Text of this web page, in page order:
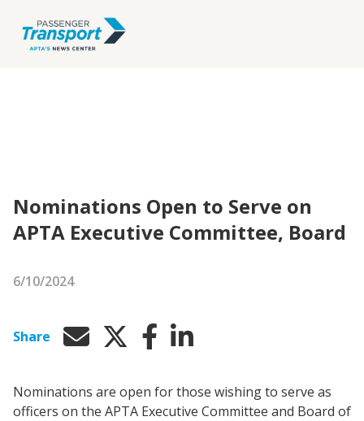
Nominations Open to Serve on
APTA Executive Committee, Board
6/10/2024
Share
Nominations are open for those wishing to serve as
officers on the APTA Executive Committee and Board of